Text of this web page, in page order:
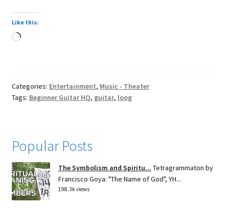
Like this:
Loading…
Categories: Entertainment, Music - Theater
Tags: Beginner Guitar HQ, guitar, loog
Popular Posts
The Symbolism and Spiritu... Tetragrammaton by
Francisco Goya: "The Name of God", YH...
198.3k views